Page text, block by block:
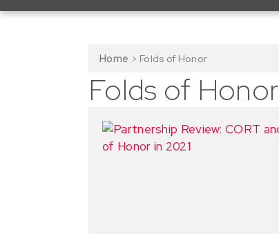
Home > Folds of Honor
Folds of Honor